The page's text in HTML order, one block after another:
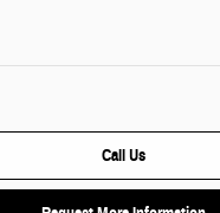
Call Us